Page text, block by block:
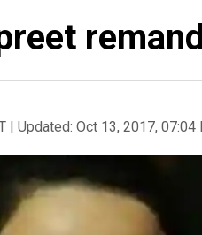
| Updated: Oct 13, 2017, 07:04